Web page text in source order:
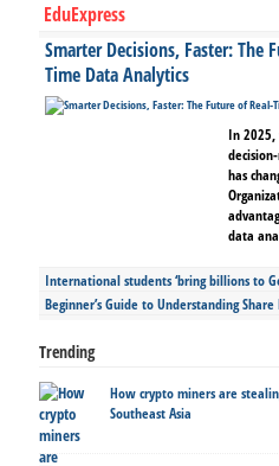
EduExpress
Smarter Decisions, Faster: The
Time Data Analytics
In
has
data
International students ‘bring billions to
Beginner’s Guide to Understanding
Trending
How crypto miners are
Southeast Asia